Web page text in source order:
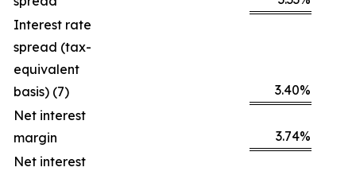
Interest rate
spread (tax-
equivalent
basis) (7)
3.40%
Net interest
margin
3.74%
Net interest